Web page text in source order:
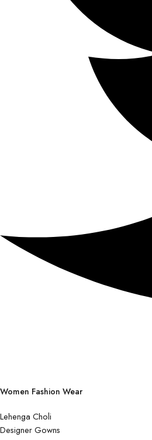
Women Fashion Wear
Lehenga Choli
Designer Gowns